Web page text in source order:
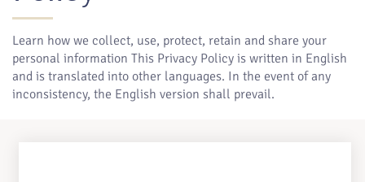
Learn how we collect, use, protect, retain and share your
personal information This Privacy Policy is written in English
and is translated into other languages. In the event of any
inconsistency, the English version shall prevail.